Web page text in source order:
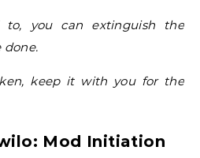
you can extinguish the
done.
keep it with you for the
Mod Initiation